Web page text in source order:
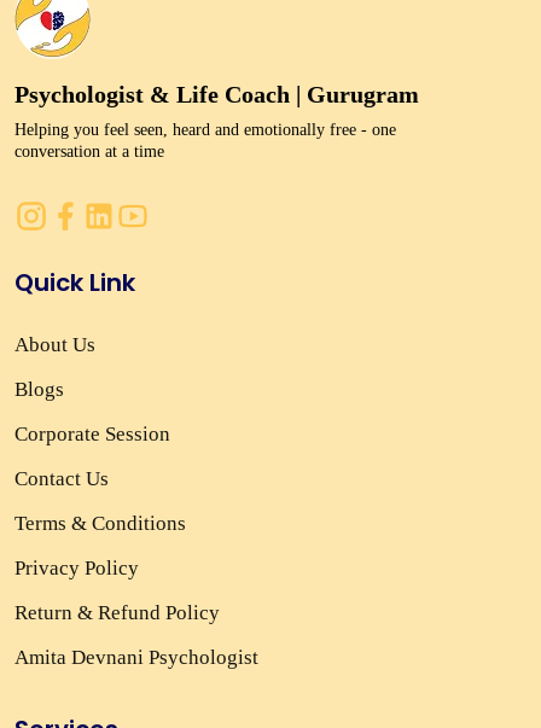
Psychologist & Life Coach | Gurugram
Helping you feel seen, heard and emotionally free - one
conversation at a time
Quick Link
About Us
Blogs
Corporate Session
Contact Us
Terms & Conditions
Privacy Policy
Return & Refund Policy
Amita Devnani Psychologist